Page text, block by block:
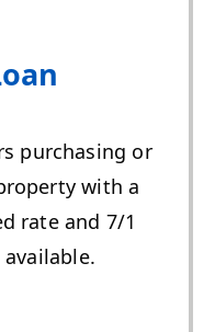
purchasing or
with a
rate and 7/1